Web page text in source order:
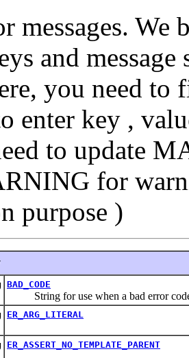
messages.
and
you need
enter key ,
to update
for
purpose )
BAD_CODE
String for use when a bad error code
ER_ARG_LITERAL
ER_ASSERT_NO_TEMPLATE_PARENT